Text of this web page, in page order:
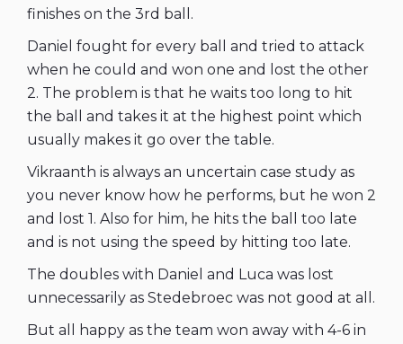
finishes on the 3rd ball.
Daniel fought for every ball and tried to attack
when he could and won one and lost the other
2. The problem is that he waits too long to hit
the ball and takes it at the highest point which
usually makes it go over the table.
Vikraanth is always an uncertain case study as
you never know how he performs, but he won 2
and lost 1. Also for him, he hits the ball too late
and is not using the speed by hitting too late.
The doubles with Daniel and Luca was lost
unnecessarily as Stedebroec was not good at all.
But all happy as the team won away with 4-6 in